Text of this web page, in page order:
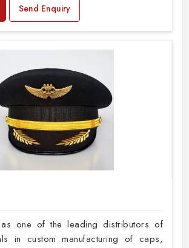
Send Enquiry
as one of the leading distributors of
in custom manufacturing of caps,